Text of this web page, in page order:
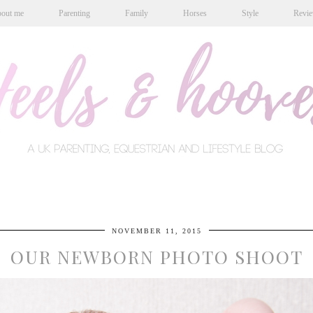
me Parenting Family Horses Style
NOVEMBER 11, 2015
OUR NEWBORN PHOTO SHOOT